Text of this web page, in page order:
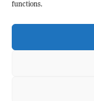
functions.
physics community.
developments from
record of the ongoing